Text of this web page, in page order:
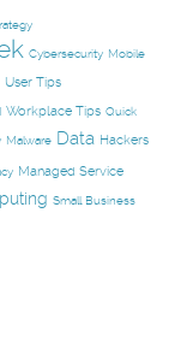
Cybersecurity Mobile
User Tips
Workplace Tips Quick
Malware Data Hackers
Managed Service
Small Business